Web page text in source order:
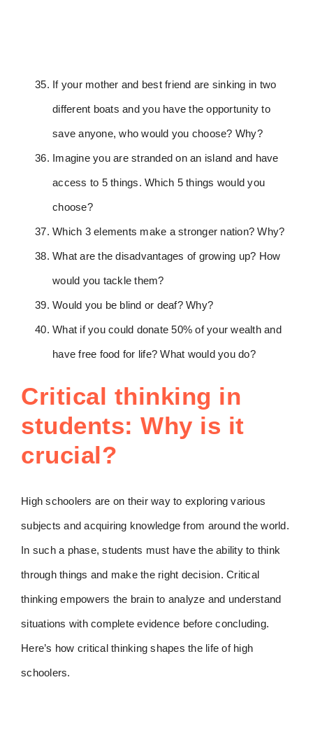
If your mother and best friend are sinking in two
different boats and you have the opportunity to
save anyone, who would you choose? Why?
Imagine you are stranded on an island and have
access to 5 things. Which 5 things would you
choose?
Which 3 elements make a stronger nation? Why?
What are the disadvantages of growing up? How
would you tackle them?
Would you be blind or deaf? Why?
What if you could donate 50% of your wealth and
have free food for life? What would you do?
Critical thinking in
students: Why is it
crucial?
High schoolers are on their way to exploring various
subjects and acquiring knowledge from around the world.
In such a phase, students must have the ability to think
through things and make the right decision. Critical
thinking empowers the brain to analyze and understand
situations with complete evidence before concluding.
Here’s how critical thinking shapes the life of high
schoolers.